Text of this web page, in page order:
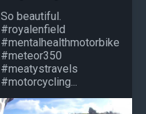
So beautiful.
#royalenfield
#mentalhealthmotorbike
#meteor350
#meatystravels
#motorcycling...